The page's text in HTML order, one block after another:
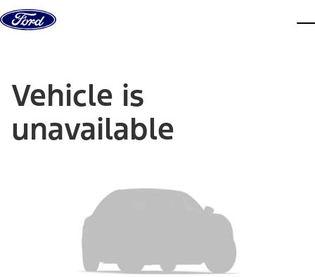
Skip to content
Vehicle is
unavailable